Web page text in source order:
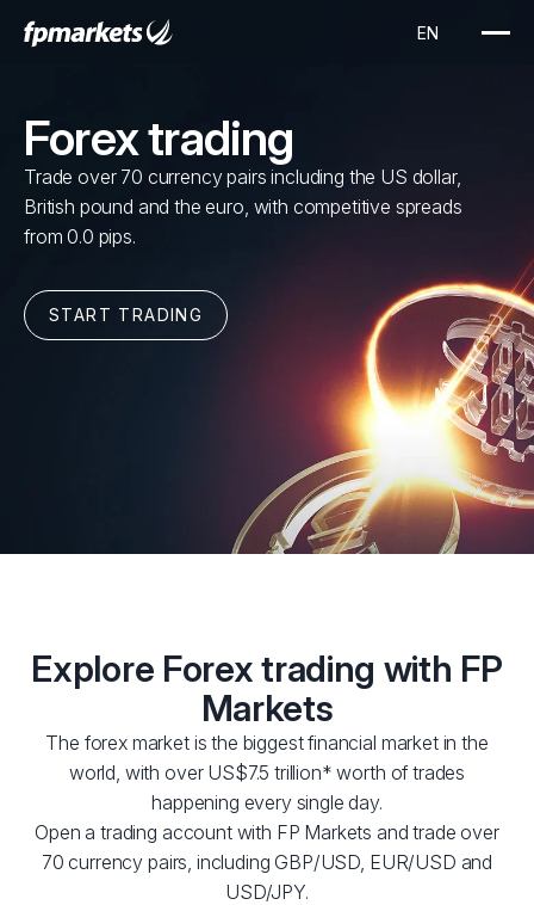
Forex trading
Trade over 70 currency pairs including the US dollar,
British pound and the euro, with competitive spreads
from 0.0 pips.
START TRADING
Explore Forex trading with FP
Markets
The forex market is the biggest financial market in the
world, with over US$7.5 trillion* worth of trades
happening every single day.
Open a trading account with FP Markets and trade over
70 currency pairs, including GBP/USD, EUR/USD and
USD/JPY.